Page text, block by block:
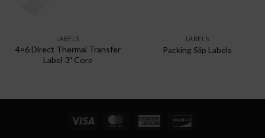
LABELS
4×6 Direct Thermal Transfer
Label 3″ Core
LABELS
Packing Slip Labels
Visa MasterCardAmerican